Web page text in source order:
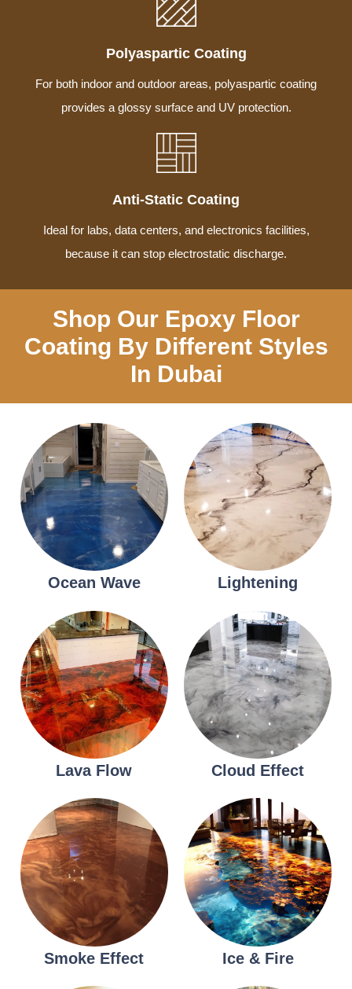
Polyaspartic Coating
For both indoor and outdoor areas, polyaspartic coating
provides a glossy surface and UV protection.
Anti-Static Coating
Ideal for labs, data centers, and electronics facilities,
because it can stop electrostatic discharge.
Shop Our Epoxy Floor
Coating By Different Styles
In Dubai
Ocean Wave Lightening
Lava Flow Cloud Effect
Smoke Effect Ice & Fire